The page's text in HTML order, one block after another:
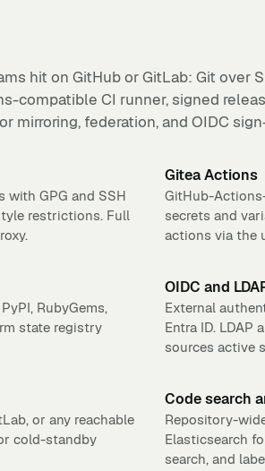
hit on GitHub or GitLab: Git over
compatible CI runner, signed
mirroring, federation, and OIDC
with GPG and SSH
restrictions. Full
RubyGems,
state registry
or any reachable
cold-standby
Gitea Actions
GitHub-
secrets and
actions via the
OIDC and
External
Entra ID.
sources active
Code search
Repository-
Elasticsearch
search, and